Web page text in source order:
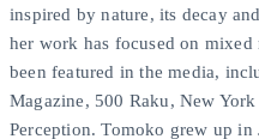
inspired by nature, its decay
her work has focused on
been featured in the media,
Magazine, 500 Raku, New
Perception. Tomoko grew up